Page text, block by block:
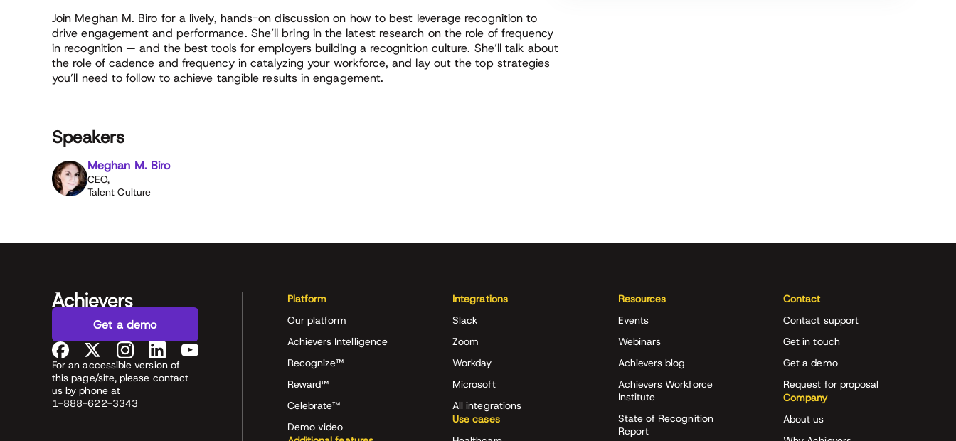
Join Meghan M. Biro for a lively, hands-on discussion on how to best leverage recognition to
drive engagement and performance. She’ll bring in the latest research on the role of frequency
in recognition — and the best tools for employers building a recognition culture. She’ll talk about
the role of cadence and frequency in catalyzing your workforce, and lay out the top strategies
you’ll need to follow to achieve tangible results in engagement.
Speakers
Meghan M. Biro
CEO,
Talent Culture
Get a demo
For an accessible version of
this page/site, please contact
us by phone at
1-888-622-3343
Platform
Our platform
Achievers Intelligence
Recognize™
Reward™
Celebrate™
Demo video
Integrations
Slack
Zoom
Workday
Microsoft
All integrations
Use cases
Resources
Events
Webinars
Achievers blog
Achievers Workforce
Institute
State of Recognition
Report
Contact
Contact support
Get in touch
Get a demo
Request for proposal
Company
About us